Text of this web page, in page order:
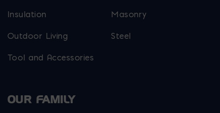
Insulation Masonry
Outdoor Living Steel
Tool and Accessories
OUR FAMILY